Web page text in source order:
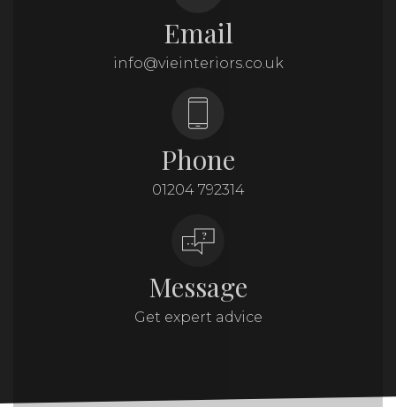
Email
info@vieinteriors.co.uk
Phone
01204 792314
Message
Get expert advice